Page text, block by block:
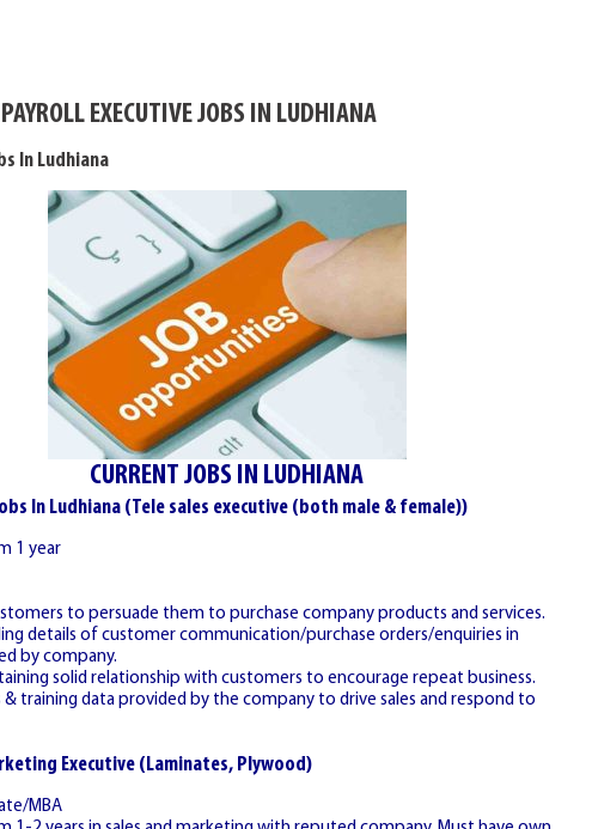
PAYROLL EXECUTIVE JOBS IN LUDHIANA
In Ludhiana
CURRENT JOBS IN LUDHIANA
In Ludhiana (Tele sales executive (both male & female))
1 year
to persuade them to purchase company products and services.
details of customer communication/purchase orders/enquiries in
by company.
solid relationship with customers to encourage repeat business.
& training data provided by the company to drive sales and respond to
Executive (Laminates, Plywood)
MBA